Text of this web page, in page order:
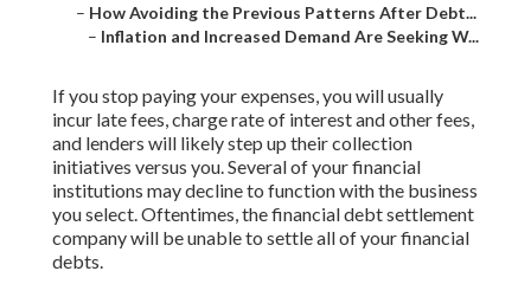
– How Avoiding the Previous Patterns After Debt...
– Inflation and Increased Demand Are Seeking W...
If you stop paying your expenses, you will usually
incur late fees, charge rate of interest and other fees,
and lenders will likely step up their collection
initiatives versus you. Several of yourfinancial
institutions may decline to function with the business
you select. Oftentimes, the financial debt settlement
company will be unable to settle all of your financial
debts.